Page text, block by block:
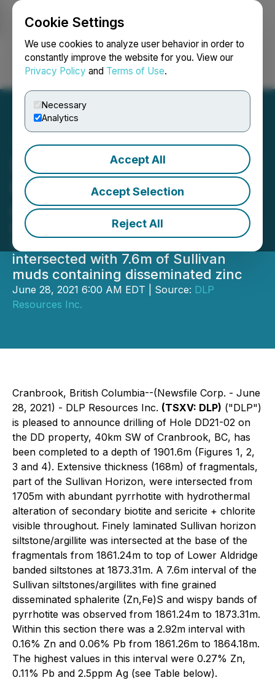
Cookie Settings
We use cookies to analyze user behavior in order to
constantly improve the website for you. View our
Privacy Policy and Terms of Use.
Necessary
Analytics
Accept All
Accept Selection
Reject All
Login Search Français
DLP Resources Announces
Results of Drilling DD21-02
on the DD Property
Extensive thickness (168m) of
Sullivan Horizon fragmentals
intersected with 7.6m of Sullivan
muds containing disseminated zinc
June 28, 2021 6:00 AM EDT | Source: DLP
Resources Inc.
Cranbrook, British Columbia--(Newsfile Corp. - June
28, 2021) - DLP Resources Inc. (TSXV: DLP) ("DLP")
is pleased to announce drilling of Hole DD21-02 on
the DD property, 40km SW of Cranbrook, BC, has
been completed to a depth of 1901.6m (Figures 1, 2,
3 and 4). Extensive thickness (168m) of fragmentals,
part of the Sullivan Horizon, were intersected from
1705m with abundant pyrrhotite with hydrothermal
alteration of secondary biotite and sericite + chlorite
visible throughout. Finely laminated Sullivan horizon
siltstone/argillite was intersected at the base of the
fragmentals from 1861.24m to top of Lower Aldridge
banded siltstones at 1873.31m. A 7.6m interval of the
Sullivan siltstones/argillites with fine grained
disseminated sphalerite (Zn,Fe)S and wispy bands of
pyrrhotite was observed from 1861.24m to 1873.31m.
Within this section there was a 2.92m interval with
0.16% Zn and 0.06% Pb from 1861.26m to 1864.18m.
The highest values in this interval were 0.27% Zn,
0.11% Pb and 2.5ppm Ag (see Table below).